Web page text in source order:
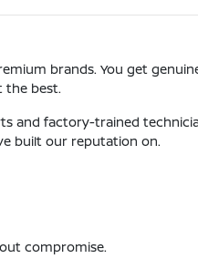
brands. You get
the best.
and factory-trained
built our reputation on.
compromise.